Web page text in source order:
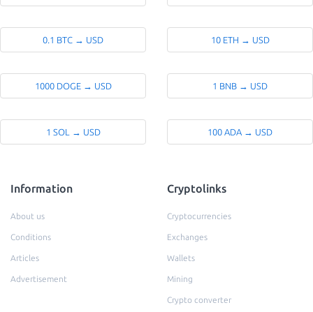
0.1 BTC → USD 10 ETH → USD
1000 DOGE → USD 1 BNB → USD
1 SOL → USD 100 ADA → USD
Information
About us
Conditions
Articles
Advertisement
Cryptolinks
Cryptocurrencies
Exchanges
Wallets
Mining
Crypto converter